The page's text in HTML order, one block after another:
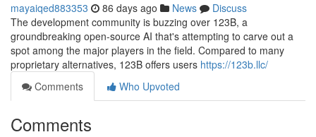
mayaiqed883353 86 days ago News
Discuss
The development community is buzzing over 123B, a
groundbreaking open-source AI that's attempting to carve out a
spot among the major players in the field. Compared to many
proprietary alternatives, 123B offers users https://123b.llc/
Comments
Who Upvoted
Comments